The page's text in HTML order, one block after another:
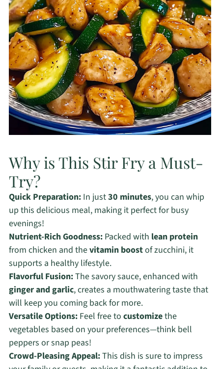
Why is This Stir Fry a Must-
Try?
Quick Preparation:In just30 minutes, you can whip
up this delicious meal, making it perfect for busy
evenings!
Nutrient-Rich Goodness:Packed with lean protein
from chicken and thevitamin boostof zucchini, it
supports a healthy lifestyle.
Flavorful Fusion:The savory sauce, enhanced with
ginger and garlic, creates a mouthwatering taste that
will keep you coming back for more.
Versatile Options:Feel free to customizethe
vegetables based on your preferences—think bell
peppers or snap peas!
Crowd-Pleasing Appeal:This dish is sure to impress